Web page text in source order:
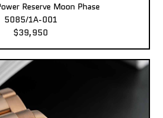
Reserve Moon Phase
5085/1A-001
$39,950